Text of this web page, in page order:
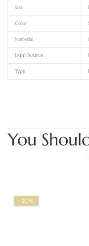
Size
Color
Material
Light Source
Type
You
-20%